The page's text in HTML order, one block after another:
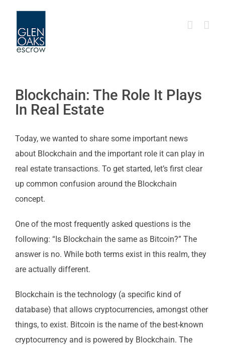
content
Blockchain: The Role It Plays
In Real Estate
Today, we wanted to share some important news
about Blockchain and the important role it can play in
real estate transactions. To get started, let’s first clear
up common confusion around the Blockchain
concept.
One of the most frequently asked questions is the
following: “Is Blockchain the same as Bitcoin?” The
answer is no. While both terms exist in this realm, they
are actually different.
Blockchain is the technology (a specific kind of
database) that allows cryptocurrencies, amongst other
things, to exist. Bitcoin is the name of the best-known
cryptocurrency and is powered by Blockchain. The